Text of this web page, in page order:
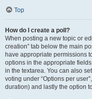
Top
How do I create a poll?
When posting a new topic or
creation” tab below the main
have appropriate permissions
options in the appropriate
in the textarea. You can also
voting under “Options per
duration) and lastly the option